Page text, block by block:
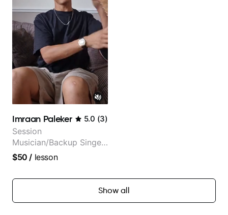
Imraan Paleker 5.0 (3)
Session
Musician/Backup Singer
(Jordan Rakei, Priya
$50 / lesson
Show all